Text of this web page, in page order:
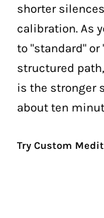
shorter
calibration. As
to "standard" or
structured
is the stronger
about ten
Try Custom